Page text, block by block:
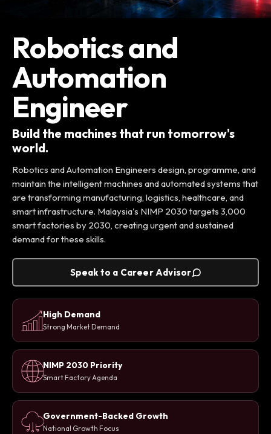
Robotics and
Automation
Engineer
Build the machines that run tomorrow's
world.
Robotics and Automation Engineers design, programme, and
maintain the intelligent machines and automated systems that
are transforming manufacturing, logistics, healthcare, and
smart infrastructure. Malaysia's NIMP 2030 targets 3,000
smart factories by 2030, creating urgent and sustained
demand for these skills.
Speak to a Career Advisor
High Demand
Strong Market Demand
NIMP 2030 Priority
Smart Factory Agenda
Government-Backed Growth
National Growth Focus